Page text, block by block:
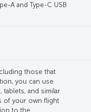
A and Type-C USB
those that
you can use
tablets, and similar
of your own flight
to the